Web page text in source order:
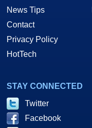
News Tips
Contact
Privacy Policy
HotTech
STAY CONNECTED
Twitter
Facebook